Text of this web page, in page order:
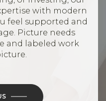
with modern
feel supported and
Picture needs
and labeled work